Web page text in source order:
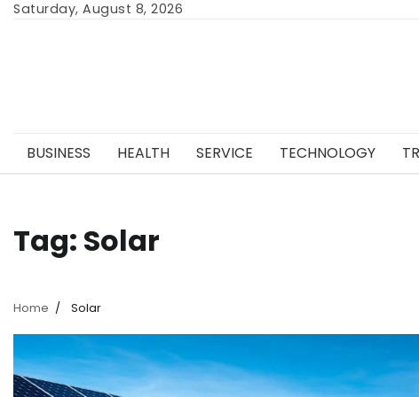
SkipSaturday, August 8, 2026
BUSINESS HEALTH SERVICE TECHNOLOGY
Tag: Solar
Home Solar